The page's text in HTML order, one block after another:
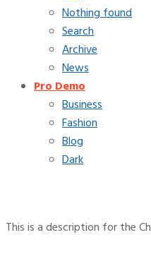
Nothing found
Search
Archive
News
Pro Demo
Business
Fashion
Blog
Dark
This is a description for the